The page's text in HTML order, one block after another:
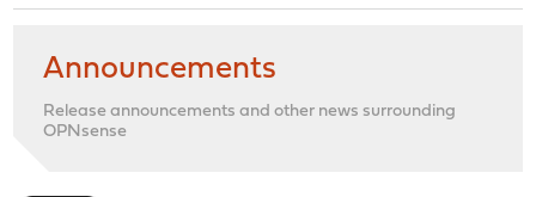
Announcements
Release announcements and other news surrounding
OPNsense